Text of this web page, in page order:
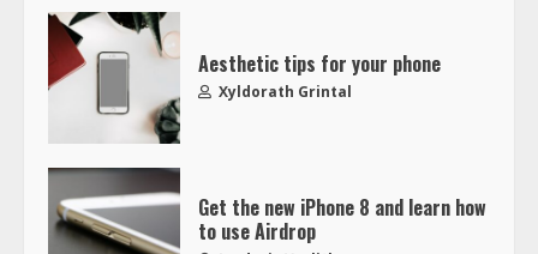
Aesthetic tips for your phone
Xyldorath Grintal
Get the new iPhone 8 and learn how
to use Airdrop